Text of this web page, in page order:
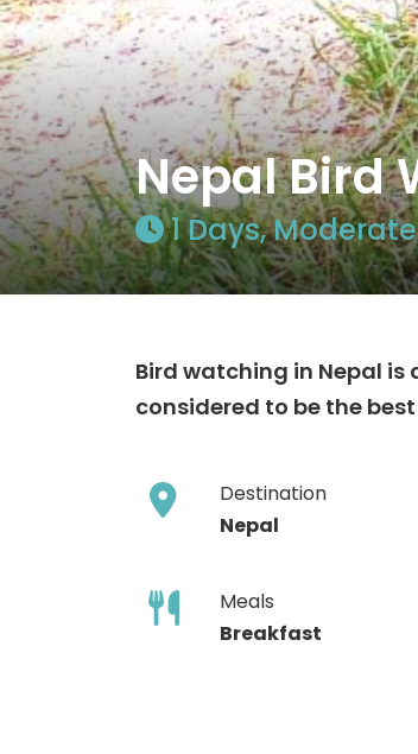
Nepal Bird
1 Days, Moderate
Bird watching in Nepal
considered to be the
Destination
Nepal
Meals
Breakfast